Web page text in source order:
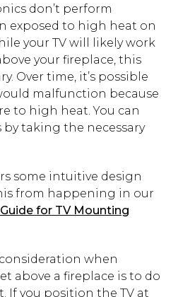
don’t perform
exposed to high heat on
your TV will likely work
your fireplace, this
Over time, it’s possible
malfunction because
to high heat. You can
taking the necessary
some intuitive design
from happening in our
for TV Mounting
when
above a fireplace is to do
If you position the TV at